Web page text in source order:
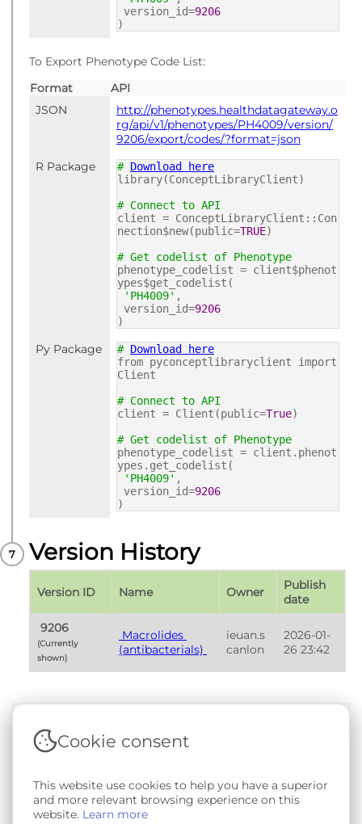
version_id=9206
)
To Export Phenotype Code List:
Format
API
JSON
http://phenotypes.healthdatagateway.o
rg/api/v1/phenotypes/PH4009/version/
9206/export/codes/?format=json
R Package
# Download here
library(ConceptLibraryClient)
# Connect to API
client = ConceptLibraryClient::Con
nection$new(public=TRUE)
# Get codelist of Phenotype
phenotype_codelist = client$phenot
ypes$get_codelist(
'PH4009' ,
version_id=9206
)
Py Package # Download here
from pyconceptlibraryclient import
Client
# Connect to API
client = Client(public=True)
# Get codelist of Phenotype
phenotype_codelist = client.phenot
ypes.get_codelist(
'PH4009' ,
version_id=9206
)
Version History
Version ID Name Owner
Publish
date
(Currently
shown)
(antibacterials)
ieuan.s
canlon
2026-01-
26 23:42
Terms & Conditions|Privacy & Cookie Policy
Copyright © 2026 - SAIL Databank - Swansea University.
User-submitted content held in the Phenotype Library is
openly licensed for non-commercial use via
Cookie consent
This website use cookies to help you have a superior
and more relevant browsing experience on this
website. Learn more